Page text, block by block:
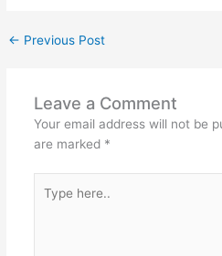
← Previous Post
Leave a Comment
Your email address will not be
are marked *
here..